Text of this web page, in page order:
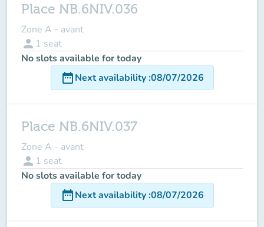
Place NB.6NIV.036
Zone A - avant
person 1 seat
No slots available for today
date_rangeNext availability:08/07/2026
Place NB.6NIV.037
Zone A - avant
person 1 seat
No slots available for today
date_rangeNext availability:08/07/2026